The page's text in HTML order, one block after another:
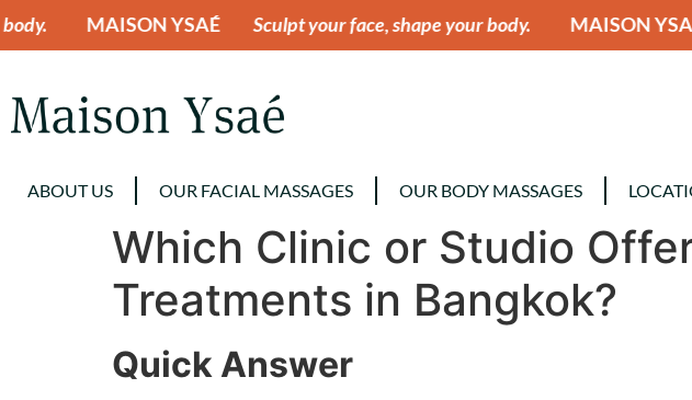
YSAÉSculpt your face, shape your body.MAISON YSAÉSculpt your
ABOUT US OUR FACIAL MASSAGES OUR BODY MASSAGES
Which Clinic or Studio
Treatments in Bangkok?
Quick Answer